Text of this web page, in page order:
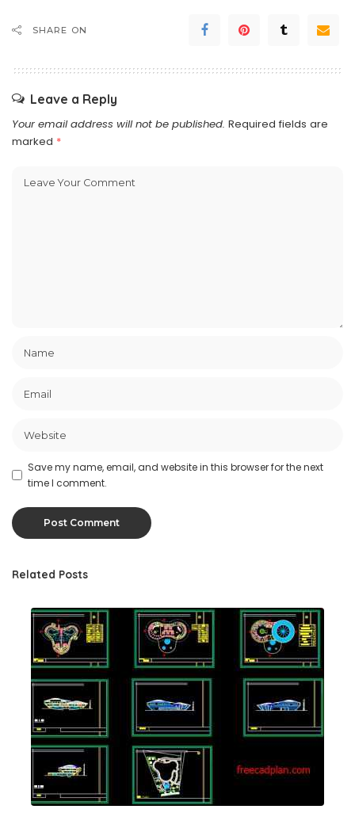
SHARE ON
Leave a Reply
Your email address will not be published. Required fields are
marked *
Save my name, email, and website in this browser for the next
time I comment.
Related Posts